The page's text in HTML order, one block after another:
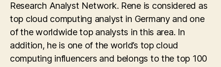
Research Analyst Network. Rene is considered as
top cloud computing analyst in Germany and one
of the worldwide top analysts in this area. In
addition, he is one of the world’s top cloud
computing influencers and belongs to the top 100